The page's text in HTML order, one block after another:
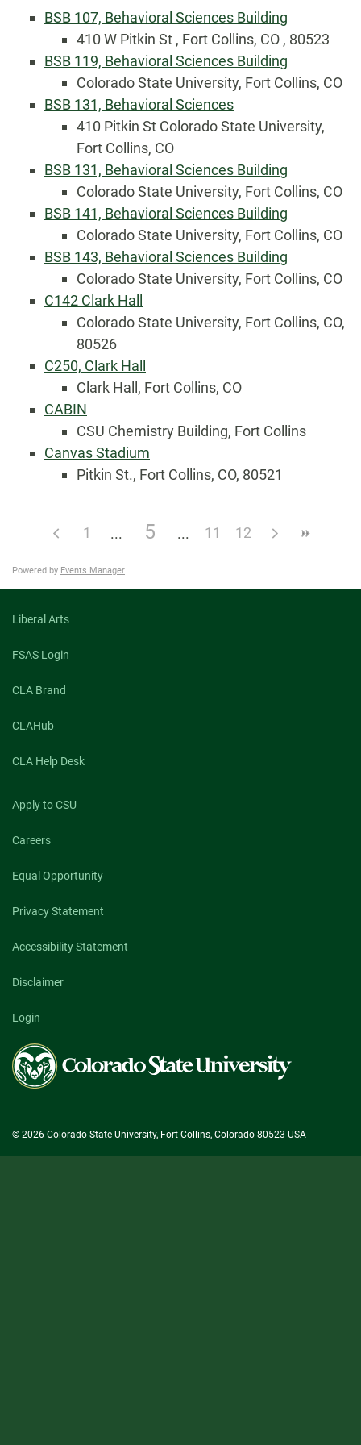
BSB 107, Behavioral Sciences Building
410 W Pitkin St , Fort Collins, CO , 80523
BSB 119, Behavioral Sciences Building
Colorado State University, Fort Collins, CO
BSB 131, Behavioral Sciences
410 Pitkin St Colorado State University,
Fort Collins, CO
BSB 131, Behavioral Sciences Building
Colorado State University, Fort Collins, CO
BSB 141, Behavioral Sciences Building
Colorado State University, Fort Collins, CO
BSB 143, Behavioral Sciences Building
Colorado State University, Fort Collins, CO
C142 Clark Hall
Colorado State University, Fort Collins, CO,
80526
C250, Clark Hall
Clark Hall, Fort Collins, CO
CABIN
CSU Chemistry Building, Fort Collins
Canvas Stadium
Pitkin St., Fort Collins, CO, 80521
1 5 11 12
Powered by Events Manager
Liberal Arts
FSAS Login
CLA Brand
CLAHub
CLA Help Desk
Apply to CSU
Careers
Equal Opportunity
Privacy Statement
Accessibility Statement
Disclaimer
Login
Colorado
State
University
© 2026 Colorado State University, Fort Collins, Colorado 80523 USA